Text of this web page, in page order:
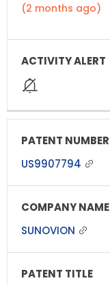
(2 months ago)
US9907794
SUNOVION